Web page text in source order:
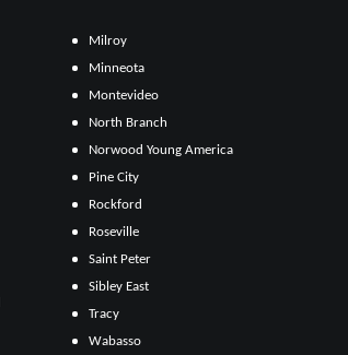
Milroy
Minneota
Montevideo
North Branch
Norwood Young America
Pine City
Rockford
Roseville
Saint Peter
Sibley East
Tracy
Wabasso